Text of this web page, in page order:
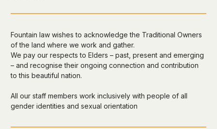
Fountain law wishes to acknowledge the Traditional Owners
of the land where we work and gather.
We pay our respects to Elders – past, present and emerging
– and recognise their ongoing connection and contribution
to this beautiful nation.
All our staff members work inclusively with people of all
gender identities and sexual orientation